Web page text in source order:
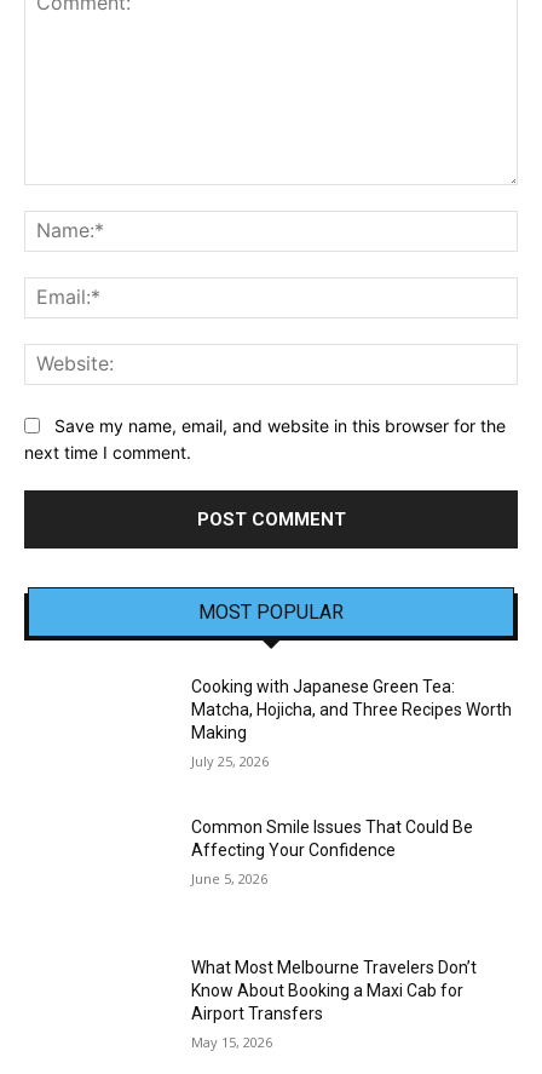
Save my name, email, and website in this browser for the
next time I comment.
MOST POPULAR
Cooking with Japanese Green Tea:
Matcha, Hojicha, and Three Recipes Worth
Making
July 25, 2026
Common Smile Issues That Could Be
Affecting Your Confidence
June 5, 2026
What Most Melbourne Travelers Don’t
Know About Booking a Maxi Cab for
Airport Transfers
May 15, 2026